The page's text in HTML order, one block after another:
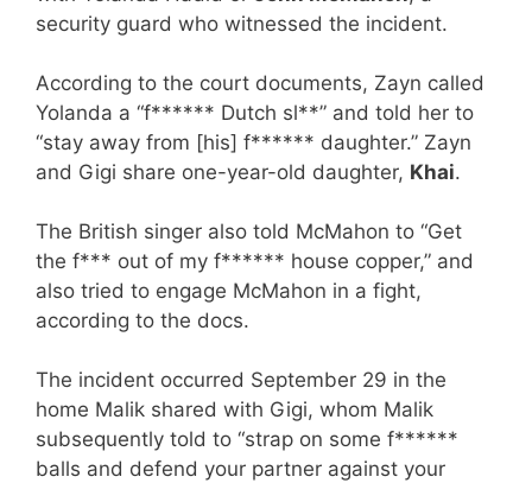
security guard who witnessed the incident.
According to the court documents, Zayn called
Yolanda a “f****** Dutch sl**” and told her to
“stay away from [his] f****** daughter.” Zayn
and Gigi share one-year-old daughter, Khai.
The British singer also told McMahon to “Get
the f*** out of my f****** house copper,” and
also tried to engage McMahon in a fight,
according to the docs.
The incident occurred September 29 in the
home Malik shared with Gigi, whom Malik
subsequently told to “strap on some f******
balls and defend your partner against your